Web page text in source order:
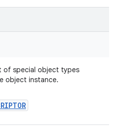
of special object types
object instance.